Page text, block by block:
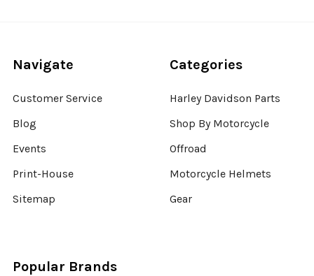
Navigate
Customer Service
Blog
Events
Print-House
Sitemap
Categories
Harley Davidson Parts
Shop By Motorcycle
Offroad
Motorcycle Helmets
Gear
Popular Brands